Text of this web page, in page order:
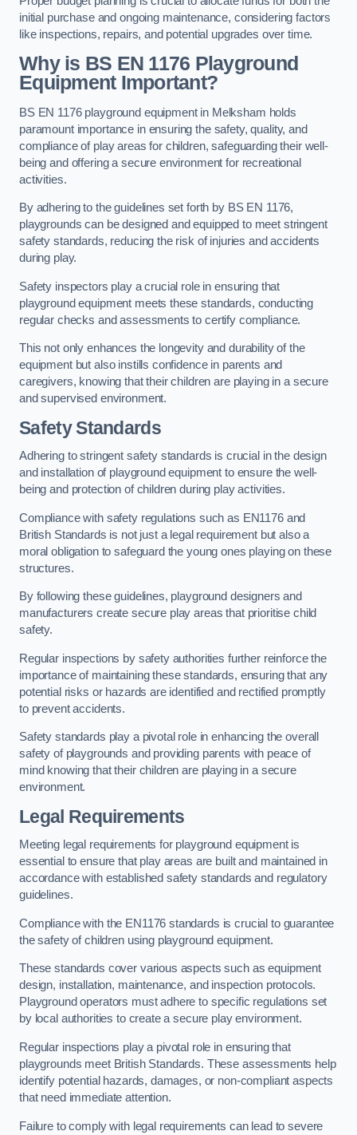
initial purchase and ongoing maintenance, considering factors
like inspections, repairs, and potential upgrades over time.
Why is BS EN 1176 Playground
Equipment Important?
BS EN 1176 playground equipment in Melksham holds
paramount importance in ensuring the safety, quality, and
compliance of play areas for children, safeguarding their well-
being and offering a secure environment for recreational
activities.
By adhering to the guidelines set forth by BS EN 1176,
playgrounds can be designed and equipped to meet stringent
safety standards, reducing the risk of injuries and accidents
during play.
Safety inspectors play a crucial role in ensuring that
playground equipment meets these standards, conducting
regular checks and assessments to certify compliance.
This not only enhances the longevity and durability of the
equipment but also instills confidence in parents and
caregivers, knowing that their children are playing in a secure
and supervised environment.
Safety Standards
Adhering to stringent safety standards is crucial in the design
and installation of playground equipment to ensure the well-
being and protection of children during play activities.
Compliance with safety regulations such as EN1176 and
British Standards is not just a legal requirement but also a
moral obligation to safeguard the young ones playing on these
structures.
By following these guidelines, playground designers and
manufacturers create secure play areas that prioritise child
safety.
Regular inspections by safety authorities further reinforce the
importance of maintaining these standards, ensuring that any
potential risks or hazards are identified and rectified promptly
to prevent accidents.
Safety standards play a pivotal role in enhancing the overall
safety of playgrounds and providing parents with peace of
mind knowing that their children are playing in a secure
environment.
Legal Requirements
Meeting legal requirements for playground equipment is
essential to ensure that play areas are built and maintained in
accordance with established safety standards and regulatory
guidelines.
Compliance with the EN1176 standards is crucial to guarantee
the safety of children using playground equipment.
These standards cover various aspects such as equipment
design, installation, maintenance, and inspection protocols.
Playground operators must adhere to specific regulations set
by local authorities to create a secure play environment.
Regular inspections play a pivotal role in ensuring that
playgrounds meet British Standards. These assessments help
identify potential hazards, damages, or non-compliant aspects
that need immediate attention.
Failure to comply with legal requirements can lead to severe